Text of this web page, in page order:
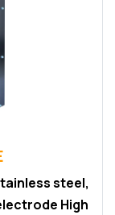
steel,
High